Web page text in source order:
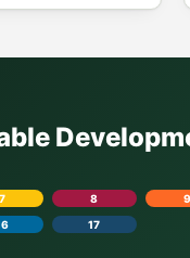
7 8
9
17